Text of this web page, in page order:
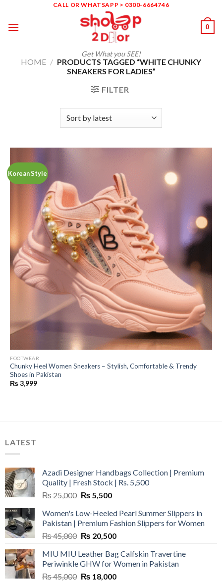
content
CALL OR WHATSAPP > 0300-6664746
Get What you SEE!
0
HOME / PRODUCTS TAGGED “WHITE CHUNKY
SNEAKERS FOR LADIES”
FILTER
Korean Style
FOOTWEAR
Chunky Heel Women Sneakers – Stylish, Comfortable & Trendy
Shoes in Pakistan
₨3,999
LATEST
Azadi Designer Handbags Collection | Premium
Quality | Fresh Stock | Rs. 5,500
₨25,000 Original
was:
₨ 25,000.
₨ 5,500Current
is:
₨ 5,500.
Women's Low-Heeled Pearl Summer Slippers in
Pakistan | Premium Fashion Slippers for Women
₨45,000 Original
was:
₨ 45,000.
₨ 20,500Current
is:
₨ 20,500.
MIU MIU Leather Bag Calfskin Travertine
Periwinkle GHW for Women in Pakistan
₨45,000 Original
₨ 18,000Current